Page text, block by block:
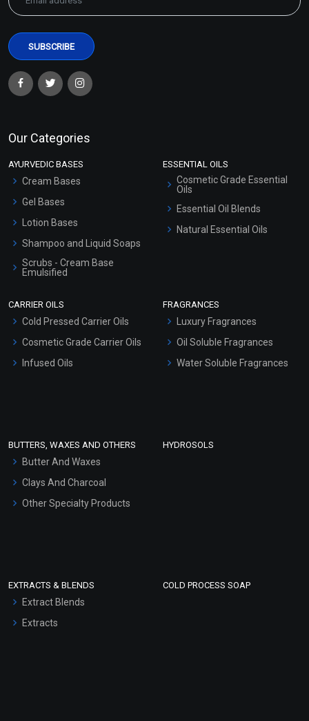
Our Categories
AYURVEDIC BASES
Cream Bases
Gel Bases
Lotion Bases
Shampoo and Liquid Soaps
Scrubs - Cream Base
Emulsified
Hair Oils
ESSENTIAL OILS
Cosmetic Grade Essential
Oils
Essential Oil Blends
Natural Essential Oils
CARRIER OILS
Cold Pressed Carrier Oils
Cosmetic Grade Carrier Oils
Infused Oils
FRAGRANCES
Luxury Fragrances
Oil Soluble Fragrances
Water Soluble Fragrances
BUTTERS, WAXES AND OTHERS
Butter And Waxes
Clays And Charcoal
Other Specialty Products
HYDROSOLS
EXTRACTS & BLENDS
Extract Blends
Extracts
COLD PROCESS SOAP